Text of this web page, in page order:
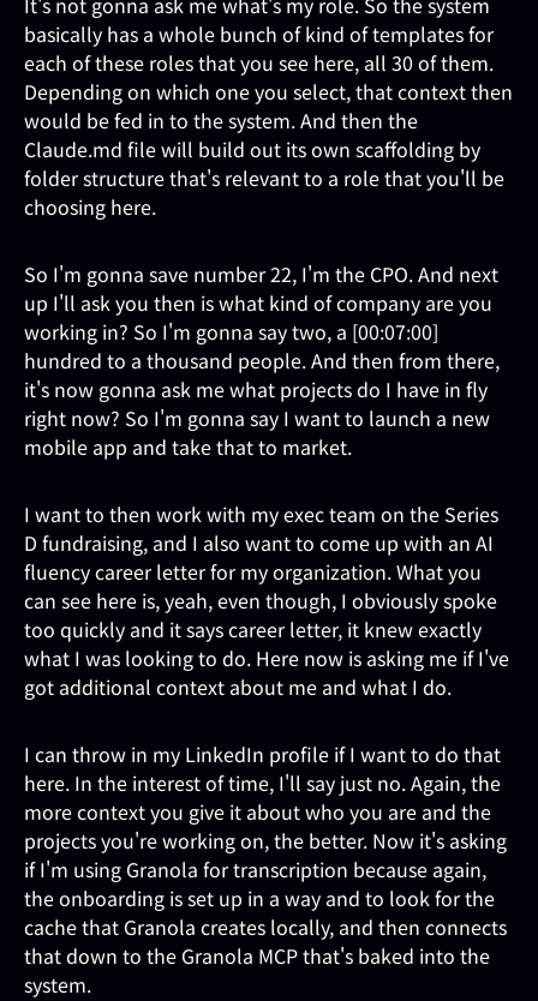
basically has a whole bunch of kind of templates for
each of these roles that you see here, all 30 of them.
Depending on which one you select, that context then
would be fed in to the system. And then the
Claude.md file will build out its own scaffolding by
folder structure that's relevant to a role that you'll be
choosing here.
So I'm gonna save number 22, I'm the CPO. And next
up I'll ask you then is what kind of company are you
working in? So I'm gonna say two, a [00:07:00]
hundred to a thousand people. And then from there,
it's now gonna ask me what projects do I have in fly
right now? So I'm gonna say I want to launch a new
mobile app and take that to market.
I want to then work with my exec team on the Series
D fundraising, and I also want to come up with an AI
fluency career letter for my organization. What you
can see here is, yeah, even though, I obviously spoke
too quickly and it says career letter, it knew exactly
what I was looking to do. Here now is asking me if I've
got additional context about me and what I do.
I can throw in my LinkedIn profile if I want to do that
here. In the interest of time, I'll say just no. Again, the
more context you give it about who you are and the
projects you're working on, the better. Now it's asking
if I'm using Granola for transcription because again,
the onboarding is set up in a way and to look for the
cache that Granola creates locally, and then connects
that down to the Granola MCP that's baked into the
system.